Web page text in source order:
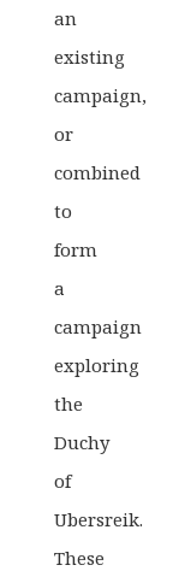
an
existing
campaign,
or
combined
to
form
a
campaign
exploring
the
Duchy
of
Ubersreik.
These